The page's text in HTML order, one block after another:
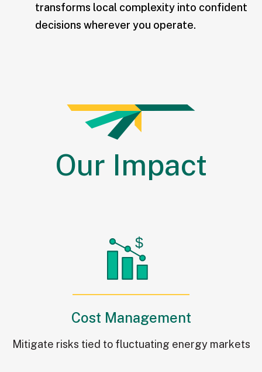
transforms local complexity into confident
decisions wherever you operate.
Our Impact
Cost Management
Mitigate risks tied to fluctuating energy markets